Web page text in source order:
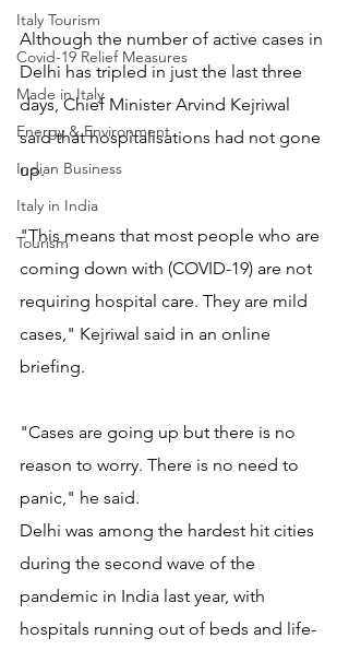
Italy Tourism
Covid-19 Relief Measures
Made in Italy
Energy & Environment
Indian Business
Italy in India
Tourism
Although the number of active cases in
Delhi has tripled in just the last three
days, Chief Minister Arvind Kejriwal
said that hospitalisations had not gone
up.
"This means that most people who are
coming down with (COVID-19) are not
requiring hospital care. They are mild
cases," Kejriwal said in an online
briefing.
"Cases are going up but there is no
reason to worry. There is no need to
panic," he said.
Delhi was among the hardest hit cities
during the second wave of the
pandemic in India last year, with
hospitals running out of beds and life-